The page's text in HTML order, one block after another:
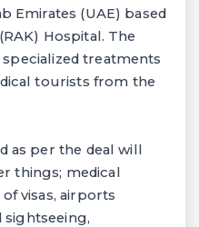
Emirates (UAE) based
Hospital. The
treatments
tourists from the
as per the deal will
things; medical
visas, airports
sightseeing,